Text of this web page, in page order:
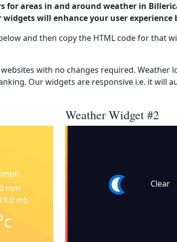
for areas in and around weather in
will enhance your user
and then copy the HTML code for that
with no changes required. Weather
Our widgets are responsive i.e. it will
mm
mb
Weather Widget #2
Clear